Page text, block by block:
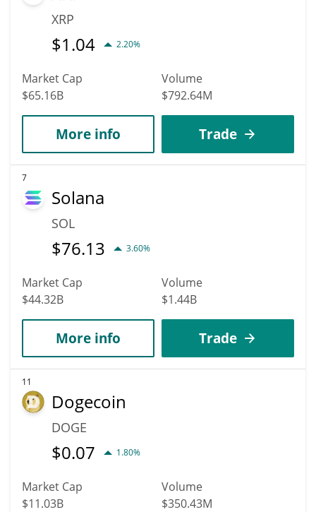
XRP
$1.04 2.20%
Market Cap
$65.16B
Volume
$792.64M
More info Trade
7
Solana
SOL
$76.13 3.60%
Market Cap
$44.32B
Volume
$1.44B
More info Trade
11
Dogecoin
DOGE
$0.07 1.80%
Market Cap
$11.03B
Volume
$350.43M